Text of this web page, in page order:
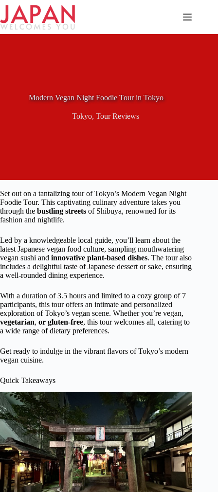
Skip
content
Modern Vegan Night Foodie Tour in Tokyo
Tokyo,Tour Reviews
Set out on a tantalizing tour of Tokyo’s Modern Vegan Night
Foodie Tour. This captivating culinary adventure takes you
through the bustling streets of Shibuya, renowned for its
fashion and nightlife.
Led by a knowledgeable local guide, you’ll learn about the
latest Japanese vegan food culture, sampling mouthwatering
vegan sushi and innovative plant-based dishes. The tour also
includes a delightful taste of Japanese dessert or sake, ensuring
a well-rounded dining experience.
With a duration of 3.5 hours and limited to a cozy group of 7
participants, this tour offers an intimate and personalized
exploration of Tokyo’s vegan scene. Whether you’re vegan,
vegetarian, or gluten-free, this tour welcomes all, catering to
a wide range of dietary preferences.
Get ready to indulge in the vibrant flavors of Tokyo’s modern
vegan cuisine.
Quick Takeaways